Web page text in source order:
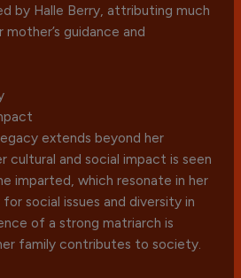
by Halle Berry, attributing much
guidance and
extends beyond her
cultural and social impact is seen
imparted, which resonate in her
social issues and diversity in
of a strong matriarch is
family contributes to society.